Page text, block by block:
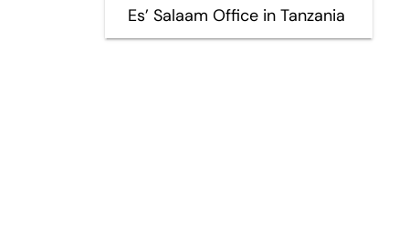
Es’ Salaam Office in Tanzania